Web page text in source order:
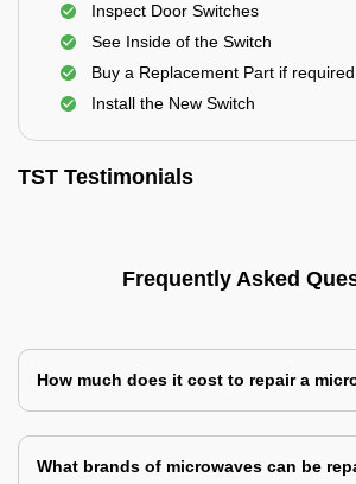
Inspect Door Switches
See Inside of the Switch
Buy a Replacement Part if required
Install the New Switch
TST Testimonials
Frequently Asked
How much does it cost to repair a
What brands of microwaves can be